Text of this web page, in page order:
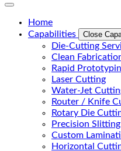
Home
Capabilities
Close
Die-Cutting
Clean
Rapid
Laser Cutting
Water-Jet
Router / Knife
Rotary Die
Precision Slitting
Custom
Horizontal